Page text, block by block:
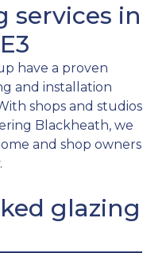
services in
have a proven
and installation
shops and studios
Blackheath, we
and shop owners
glazing